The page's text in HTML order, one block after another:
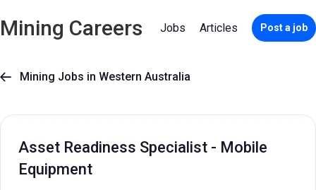
Mining Careers Jobs Articles Post a job
 Mining Jobs in Western Australia
Asset Readiness Specialist - Mobile
Equipment